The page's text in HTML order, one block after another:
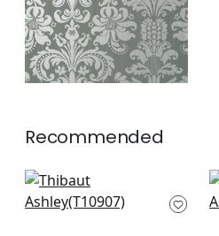
Recommended
Evia in Spring
T10907